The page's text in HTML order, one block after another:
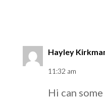
Hayley
11:32 am
Hi can